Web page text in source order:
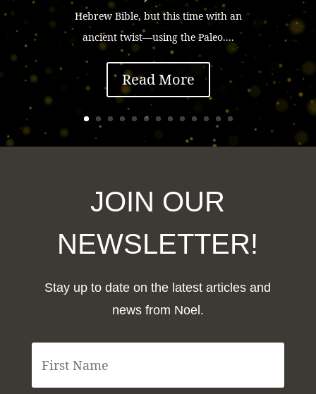
Hebrew Bible, but this time with an
ancient twist—using the Paleo....
Read More
JOIN OUR
NEWSLETTER!
Stay up to date on the latest articles and
news from Noel.
F
s